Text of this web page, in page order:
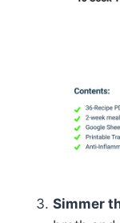
Simmer